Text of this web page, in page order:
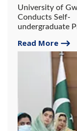
University of
Conducts Self-
undergraduate
Standards.
Read More